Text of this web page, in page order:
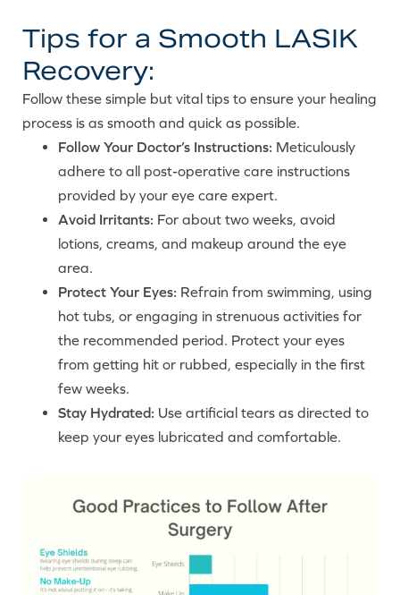
Tips for a Smooth LASIK
Recovery:
Follow these simple but vital tips to ensure your healing
process is as smooth and quick as possible.
Follow Your Doctor’s Instructions: Meticulously
adhere to all post-operative care instructions
provided by your eye care expert.
Avoid Irritants: For about two weeks, avoid
lotions, creams, and makeup around the eye
area.
Protect Your Eyes: Refrain from swimming, using
hot tubs, or engaging in strenuous activities for
the recommended period. Protect your eyes
from getting hit or rubbed, especially in the first
few weeks.
Stay Hydrated: Use artificial tears as directed to
keep your eyes lubricated and comfortable.